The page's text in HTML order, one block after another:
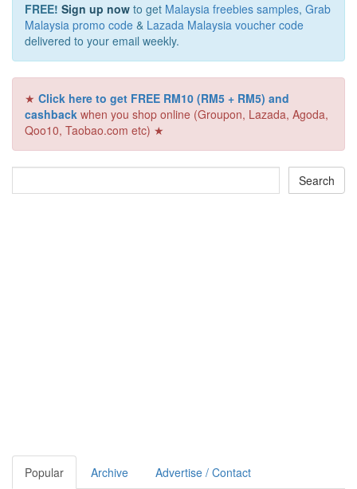
FREE! Sign up now to get Malaysia freebies samples, Grab
Malaysia promo code & Lazada Malaysia voucher code
delivered to your email weekly.
★ Click here to get FREE RM10 (RM5 + RM5) and
cashback when you shop online (Groupon, Lazada, Agoda,
Qoo10, Taobao.com etc) ★
Popular Archive Advertise / Contact